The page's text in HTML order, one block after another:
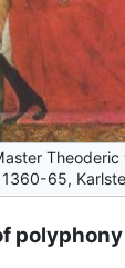
Theoderic
1360-65,
polyphony